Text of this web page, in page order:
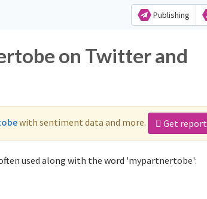
Publishing
on Twitter and
with sentiment data and more. Get report
used along with the word 'mypartnertobe':